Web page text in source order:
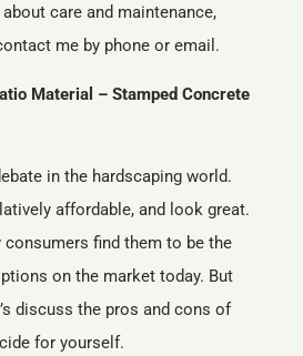
care and maintenance,
me by phone or email.
Material – Stamped Concrete
in the hardscaping world.
affordable, and look great.
consumers find them to be the
on the market today. But
discuss the pros and cons of
for yourself.